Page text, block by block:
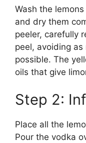
Wash the
and dry them
peeler, carefully
peel, avoiding
possible. The
oils that give
Step 2:
Place all the
Pour the vodka